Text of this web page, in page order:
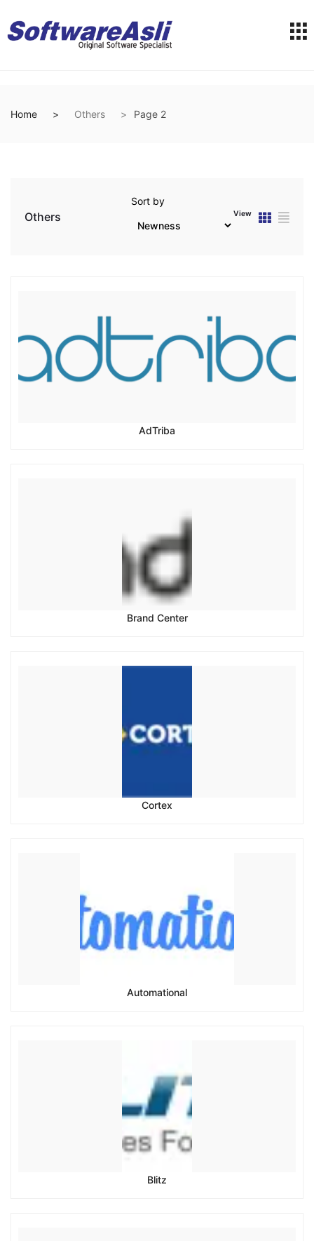
Home Others Page 2
Others
Sort by
View
AdTriba
Brand Center
Cortex
Automational
Blitz